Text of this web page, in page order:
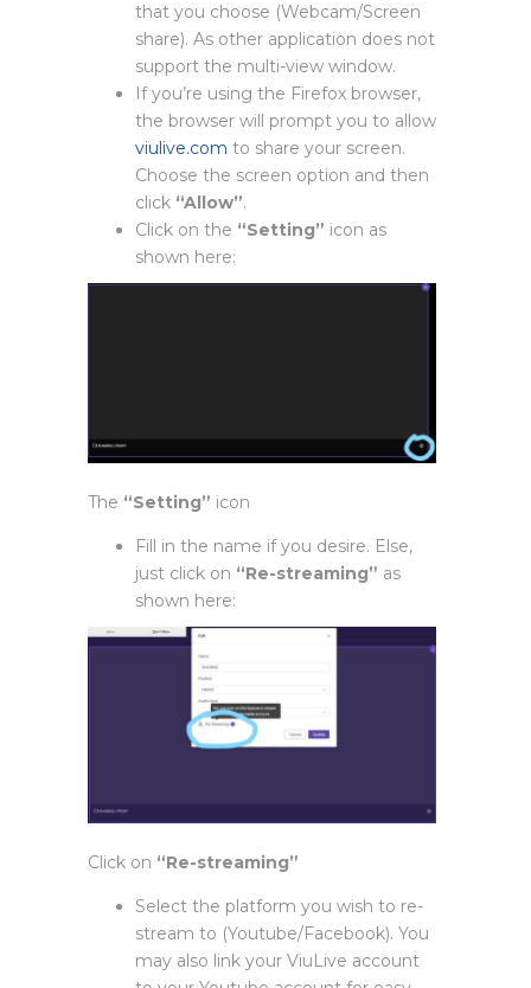
that you choose (Webcam/Screen
share). As other application does not
support the multi-view window.
If you’re using the Firefox browser,
the browser will prompt you to allow
viulive.com to share your screen.
Choose the screen option and then
click “Allow”.
Click on the “Setting” icon as
shown here:
The “Setting” icon
Fill in the name if you desire. Else,
just click on “Re-streaming” as
shown here:
Click on “Re-streaming”
Select the platform you wish to re-
stream to (Youtube/Facebook). You
may also link your ViuLive account